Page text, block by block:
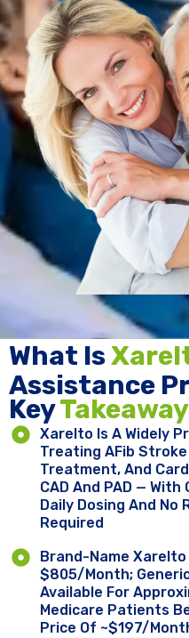
Key ​
Xarelto Is A Widely
Treating AFib
Treatment, And
CAD And PAD —
Daily Dosing And No
Required
Brand-Name
$805/month;
Available For
Medicare Patients
Price Of ~$197/
What Is
Assistance